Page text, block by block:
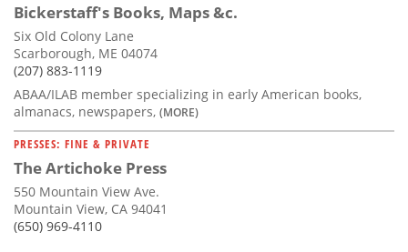
Bickerstaff's Books, Maps &c.
Six Old Colony Lane
Scarborough, ME 04074
(207) 883-1119
ABAA/ILAB member specializing in early American books,
almanacs, newspapers, (MORE)
PRESSES: FINE & PRIVATE
The Artichoke Press
550 Mountain View Ave.
Mountain View, CA 94041
(650) 969-4110